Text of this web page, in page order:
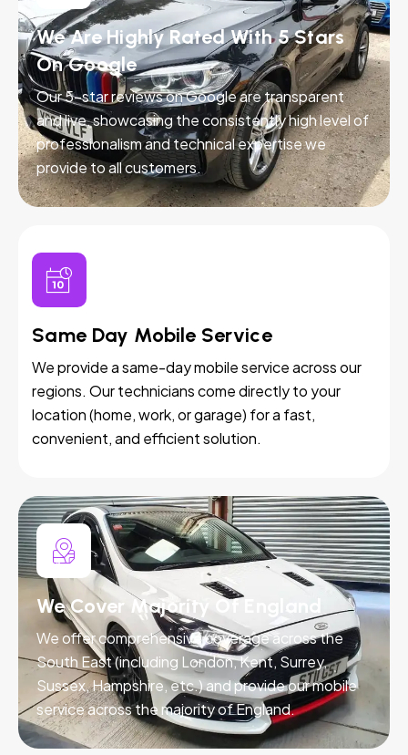
We Are Highly Rated With 5 Stars
On Google
Our 5-star reviews on Google are transparent
and live, showcasing the consistently high level of
professionalism and technical expertise we
provide to all customers.
Same Day Mobile Service
We provide a same-day mobile service across our
regions. Our technicians come directly to your
location (home, work, or garage) for a fast,
convenient, and efficient solution.
We Cover Majority Of England
We offer comprehensive coverage across the
South East (including London, Kent, Surrey,
Sussex, Hampshire, etc.) and provide our mobile
service across the majority of England.